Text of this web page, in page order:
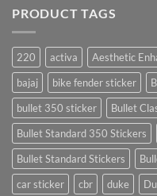
PRODUCT TAGS
220 activa Aesthetic
bajaj
bike fender sticker
bullet 350 sticker
Bullet
Bullet Standard 350 Stickers
Bullet Standard Stickers
car sticker
cbr duke